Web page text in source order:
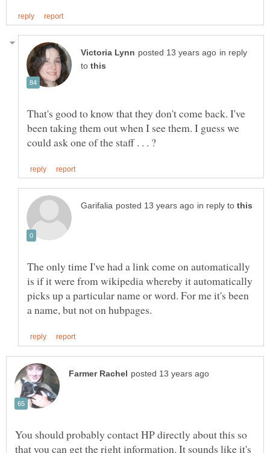
in reply
to
That's good to know that they don't come back. I've
been taking them out when I see them. I guess we
in reply to
The only time I've had a link come on automatically
is if it were from wikipedia whereby it automatically
picks up a particular name or word. For me it's been
You should probably contact HP directly about this so
that you can get the right information. It sounds like it's